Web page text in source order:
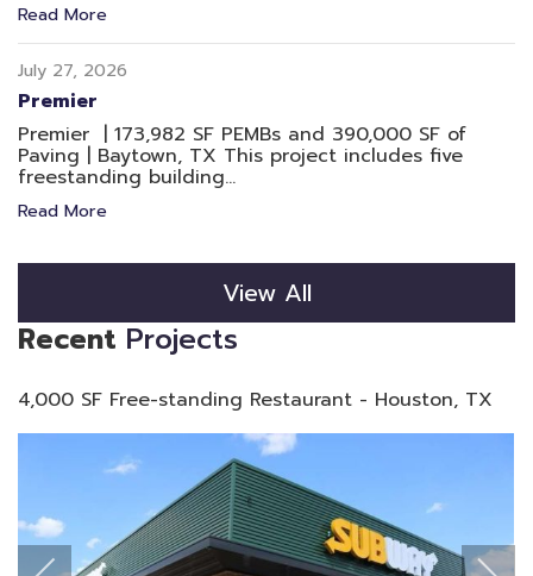
Read More
July 27, 2026
Premier
Premier | 173,982 SF PEMBs and 390,000 SF of
Paving | Baytown, TX This project includes five
freestanding building...
Read More
View All
Recent Projects
4,000 SF Free-standing Restaurant - Houston, TX